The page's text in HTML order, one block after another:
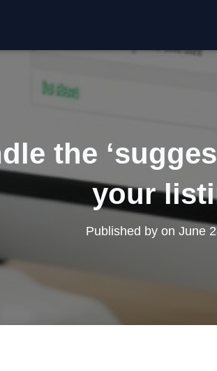
the
your
Published by on June